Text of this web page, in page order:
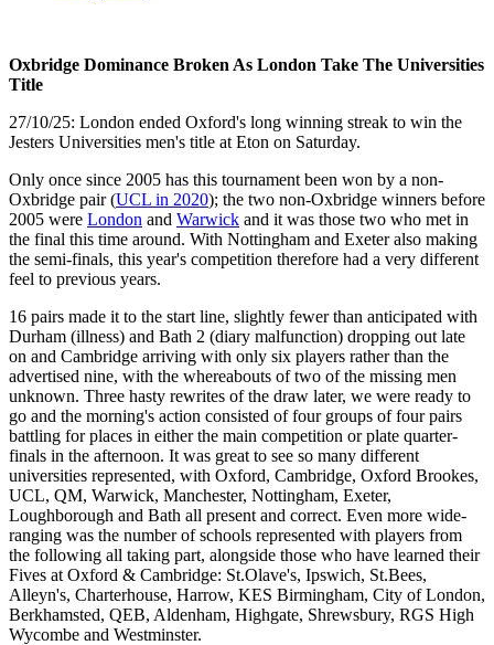
Oxbridge Dominance Broken As London Take The Universities
Title
27/10/25: London ended Oxford's long winning streak to win the
Jesters Universities men's title at Eton on Saturday.
Only once since 2005 has this tournament been won by a non-
Oxbridge pair (UCL in 2020); the two non-Oxbridge winners before
2005 were London and Warwick and it was those two who met in
the final this time around. With Nottingham and Exeter also making
the semi-finals, this year's competition therefore had a very different
feel to previous years.
16 pairs made it to the start line, slightly fewer than anticipated with
Durham (illness) and Bath 2 (diary malfunction) dropping out late
on and Cambridge arriving with only six players rather than the
advertised nine, with the whereabouts of two of the missing men
unknown. Three hasty rewrites of the draw later, we were ready to
go and the morning's action consisted of four groups of four pairs
battling for places in either the main competition or plate quarter-
finals in the afternoon. It was great to see so many different
universities represented, with Oxford, Cambridge, Oxford Brookes,
UCL, QM, Warwick, Manchester, Nottingham, Exeter,
Loughborough and Bath all present and correct. Even more wide-
ranging was the number of schools represented with players from
the following all taking part, alongside those who have learned their
Fives at Oxford & Cambridge: St.Olave's, Ipswich, St.Bees,
Alleyn's, Charterhouse, Harrow, KES Birmingham, City of London,
Berkhamsted, QEB, Aldenham, Highgate, Shrewsbury, RGS High
Wycombe and Westminster.